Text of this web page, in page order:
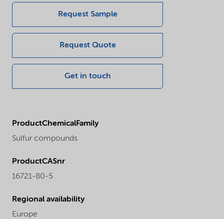
Request Sample
Request Quote
Get in touch
ProductChemicalFamily
Sulfur compounds
ProductCASnr
16721-80-5
Regional availability
Europe